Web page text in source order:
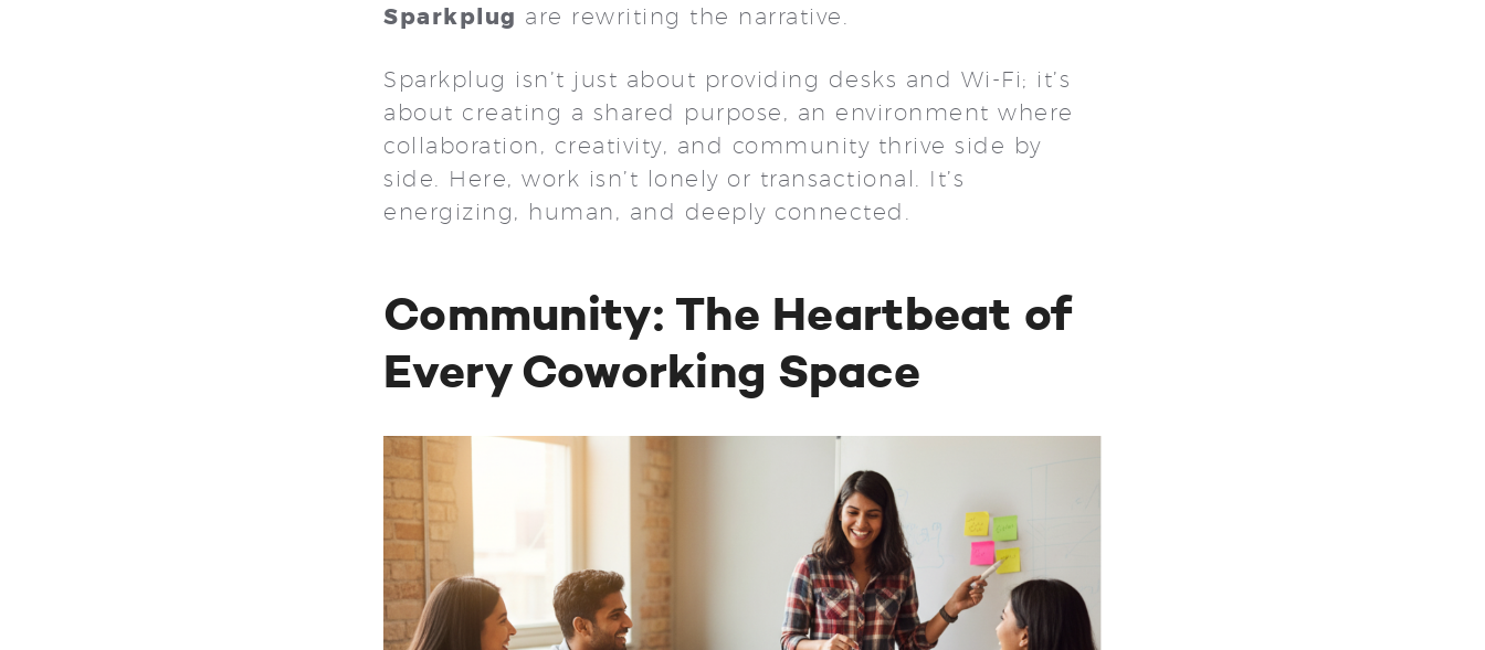
Sparkplug are rewriting the narrative.
Sparkplug isn’t just about providing desks and Wi-Fi; it’s
about creating a shared purpose, an environment where
collaboration, creativity, and community thrive side by
side. Here, work isn’t lonely or transactional. It’s
energizing, human, and deeply connected.
Community: The Heartbeat of
Every Coworking Space